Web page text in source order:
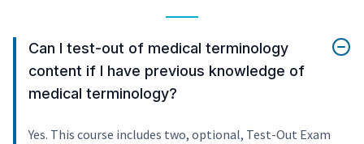
Can I test-out of medical terminology
content if I have previous knowledge of
medical terminology?
Yes. This course includes two, optional, Test-Out Exam